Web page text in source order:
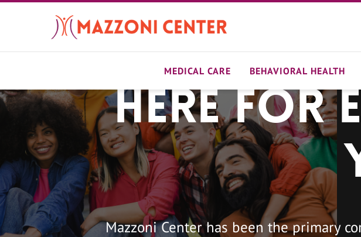
content
MEDICAL CARE BEHAVIORAL HEALTH
HomeHere For
Mazzoni Center has been the primary